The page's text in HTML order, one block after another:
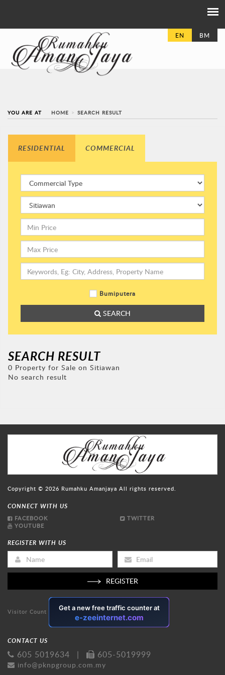
EN BM
YOU ARE AT HOME SEARCH RESULT
RESIDENTIAL COMMERCIAL
Bumiputera
SEARCH
SEARCH RESULT
0 Property for Sale on Sitiawan
No search result
Copyright © 2026 Rumahku Amanjaya All rights reserved.
CONNECT WITH US
FACEBOOK
TWITTER
YOUTUBE
REGISTER WITH US
REGISTER
Visitor Count
CONTACT US
605 5019634 | 605-5019999
info@pknpgroup.com.my